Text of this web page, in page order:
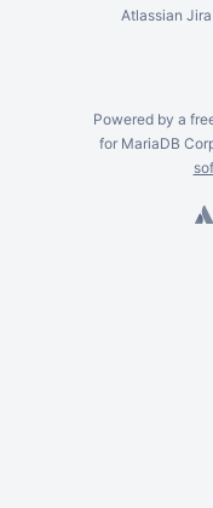
Atlassian Jira
Powered by a
for MariaDB